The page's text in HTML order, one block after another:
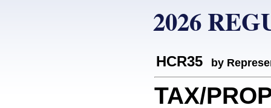
2026
HCR35 by
TAX/